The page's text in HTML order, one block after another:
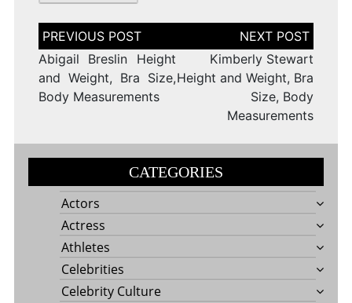
Post
navigation
Abigail Breslin Height
and Weight, Bra Size,
Body Measurements
Kimberly Stewart
Height and Weight, Bra
Size, Body
Measurements
CATEGORIES
Actors
Actress
Athletes
Celebrities
Celebrity Culture